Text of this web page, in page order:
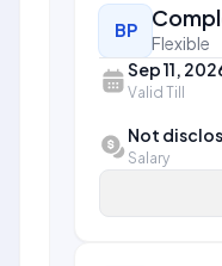
BP
Flexible
Sep 11,
Valid Till
Not
Salary